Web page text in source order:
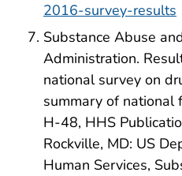
2016-survey-results
Substance Abuse
Administration.
national survey on
summary of national
H-48, HHS
Rockville, MD: US
Human Services,